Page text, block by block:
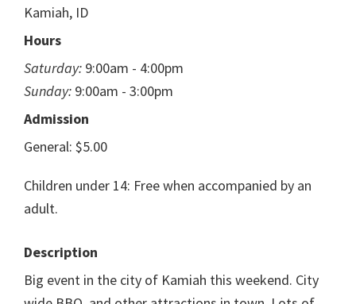
Kamiah, ID
Hours
Saturday: 9:00am - 4:00pm
Sunday: 9:00am - 3:00pm
Admission
General: $5.00
Children under 14: Free when accompanied by an
adult.
Description
Big event in the city of Kamiah this weekend. City